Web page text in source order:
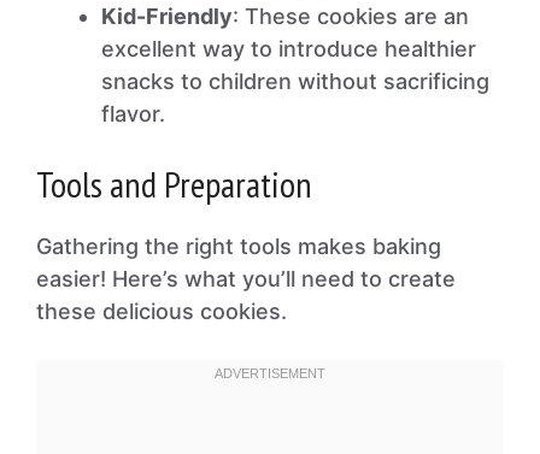
Kid-Friendly: These cookies are an
excellent way to introduce healthier
snacks to children without sacrificing
flavor.
Tools and Preparation
Gathering the right tools makes baking
easier! Here’s what you’ll need to create
these delicious cookies.